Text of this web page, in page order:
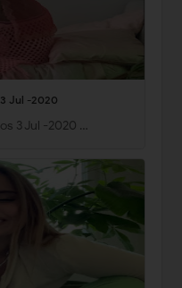
Jul -2020
3 Jul -2020 …